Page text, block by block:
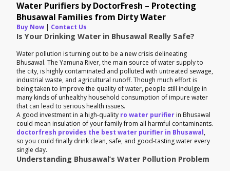
Water Purifiers by DoctorFresh – Protecting
Bhusawal Families from Dirty Water
Buy Now | Contact Us
Is Your Drinking Water in Bhusawal Really Safe?
Water pollution is turning out to be a new crisis delineating
Bhusawal. The Yamuna River, the main source of water supply to
the city, is highly contaminated and polluted with untreated sewage,
industrial waste, and agricultural runoff. Though much effort is
being taken to improve the quality of water, people still indulge in
many kinds of unhealthy household consumption of impure water
that can lead to serious health issues.
A good investment in a high-quality ro water purifier in Bhusawal
could mean insulation of your family from all harmful contaminants.
doctorfresh provides the best water purifier in Bhusawal,
so you could finally drink clean, safe, and good-tasting water every
single day.
Understanding Bhusawal’s Water Pollution Problem